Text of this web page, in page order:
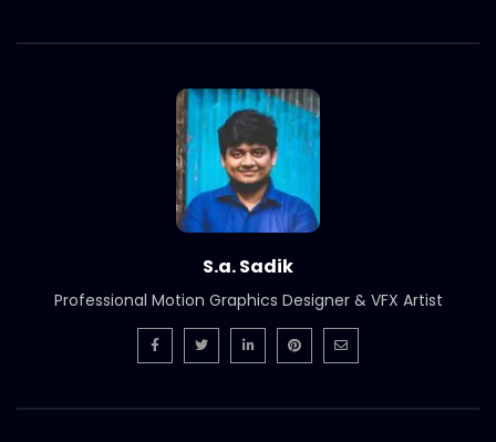
S.a. Sadik
Professional Motion Graphics Designer & VFX Artist